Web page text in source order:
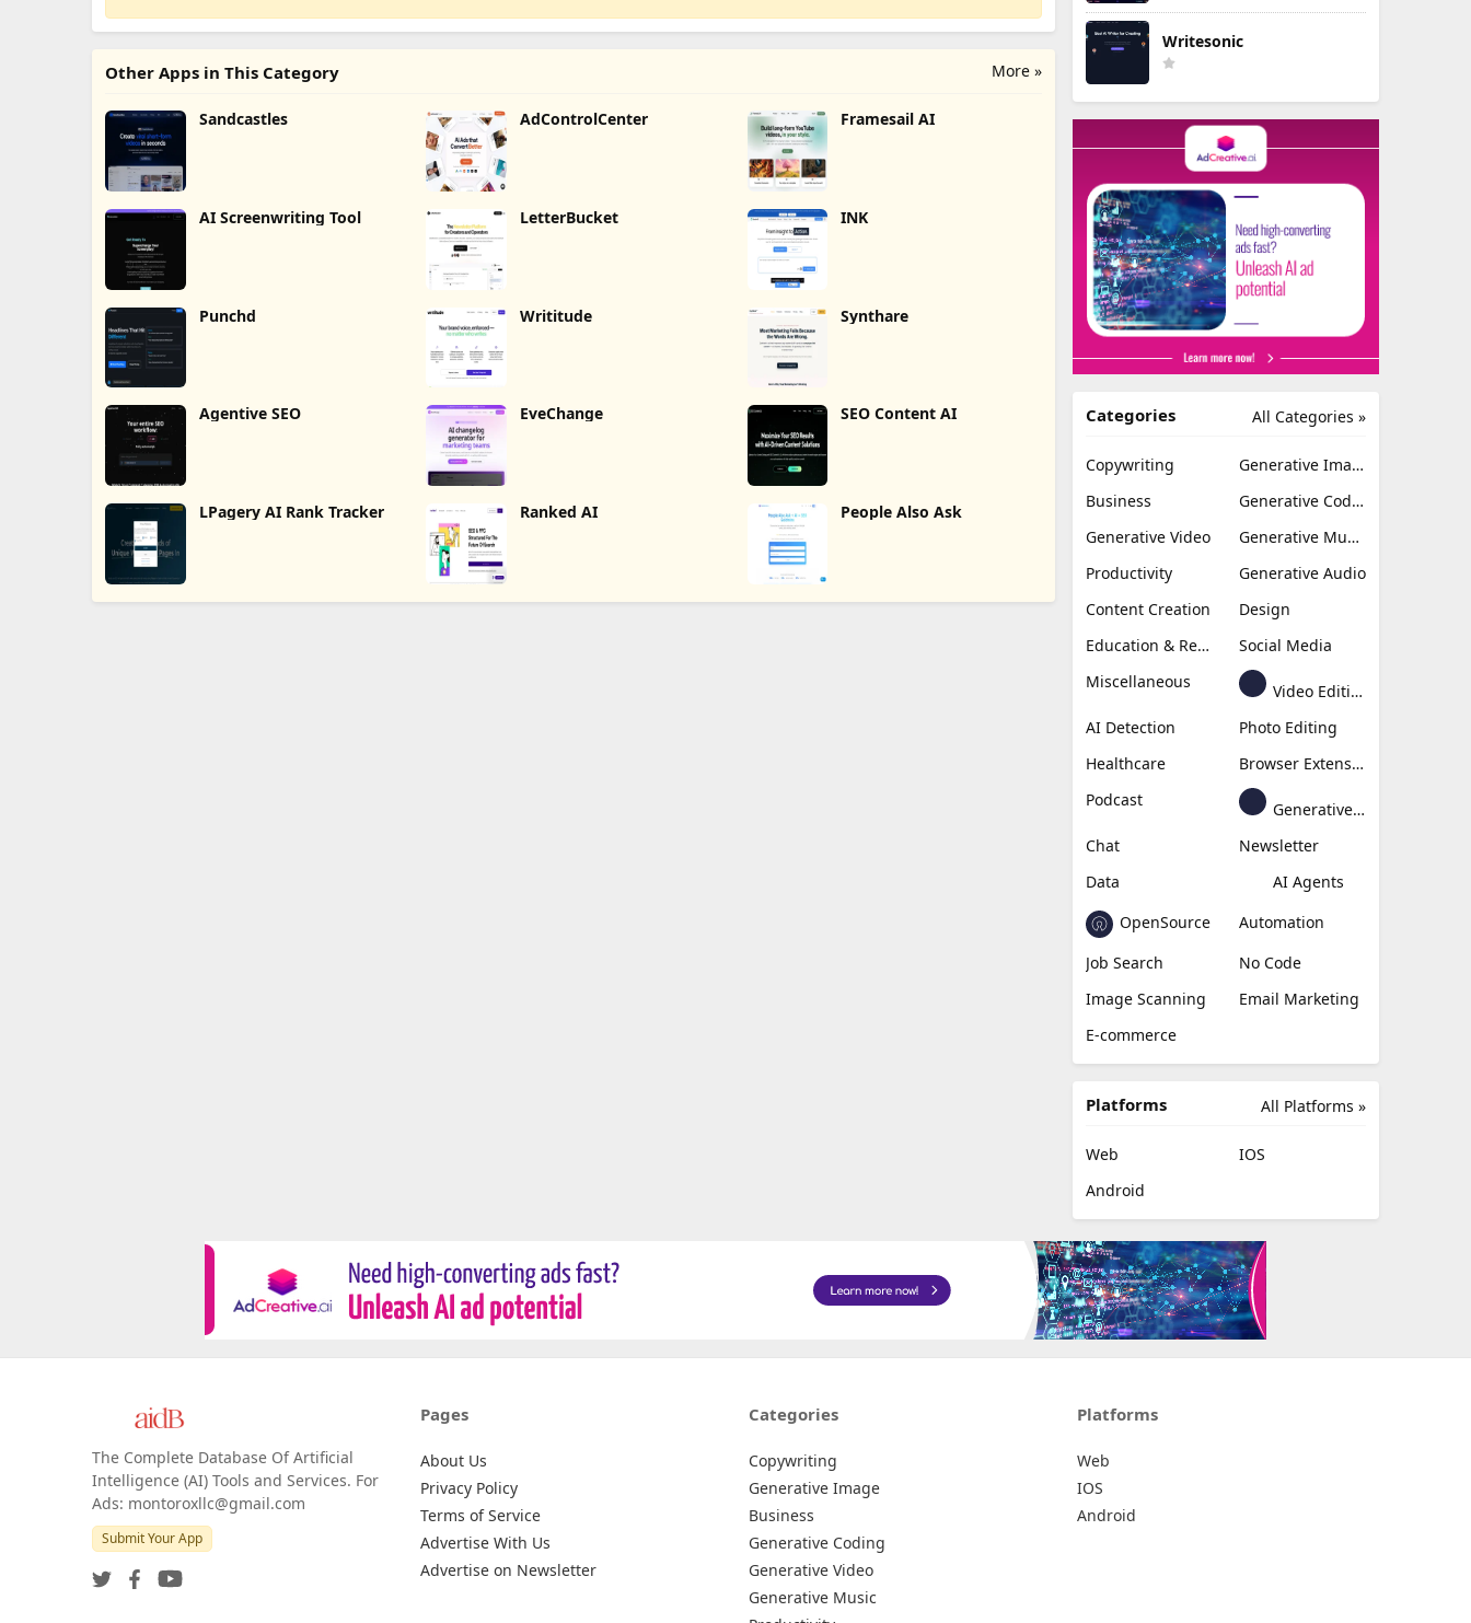
More »
Other Apps in This Category
Sandcastles AdControlCenter Framesail AI
AI Screenwriting Tool LetterBucket INK
Punchd Writitude Synthare
Agentive SEO EveChange SEO Content AI
LPagery AI Rank Tracker Ranked AI People Also Ask
Writesonic
All Categories »
Categories
Copywriting
Generative Image
Business
Generative Coding
Generative Video
Generative Music
Productivity
Generative Audio
Content Creation
Design
Education & Research
Social Media
Miscellaneous
Video Editing
AI Detection
Photo Editing
Healthcare
Browser Extension
Podcast
Generative Avatar
Chat
Newsletter
Data
AI Agents
OpenSource
Automation
Job Search
No Code
Image Scanning
Email Marketing
E-commerce
All Platforms »
Platforms
Web
IOS
Android
The Complete Database Of Artificial
Intelligence (AI) Tools and Services. For
Ads: montoroxllc@gmail.com
Submit Your App
Pages
About Us
Privacy Policy
Terms of Service
Advertise With Us
Advertise on Newsletter
Categories
Copywriting
Generative Image
Business
Generative Coding
Generative Video
Generative Music
Platforms
Web
IOS
Android